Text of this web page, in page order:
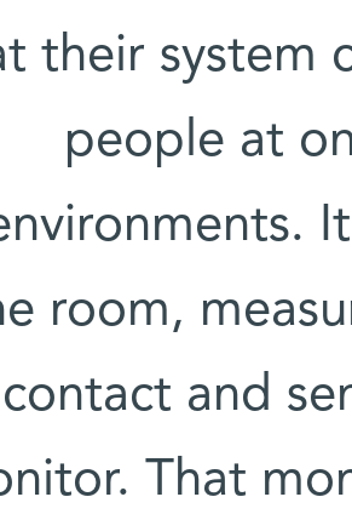
their system
people at
room,
contact and
That